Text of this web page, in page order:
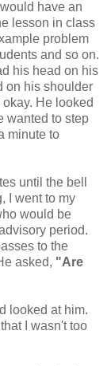
have an
lesson in class
problem
and so on.
his head on his
on his shoulder
He looked
wanted to step
minute to
until the bell
I went to my
would be
period.
to the
asked, "Are
looked at him.
I wasn't too